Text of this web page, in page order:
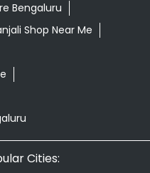
Bengaluru
Shop Near Me
Cities: